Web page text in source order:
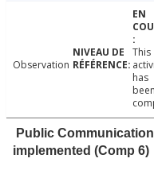
Observation
This
has
been
Public
implemented (Comp 6)